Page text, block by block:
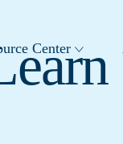
Center